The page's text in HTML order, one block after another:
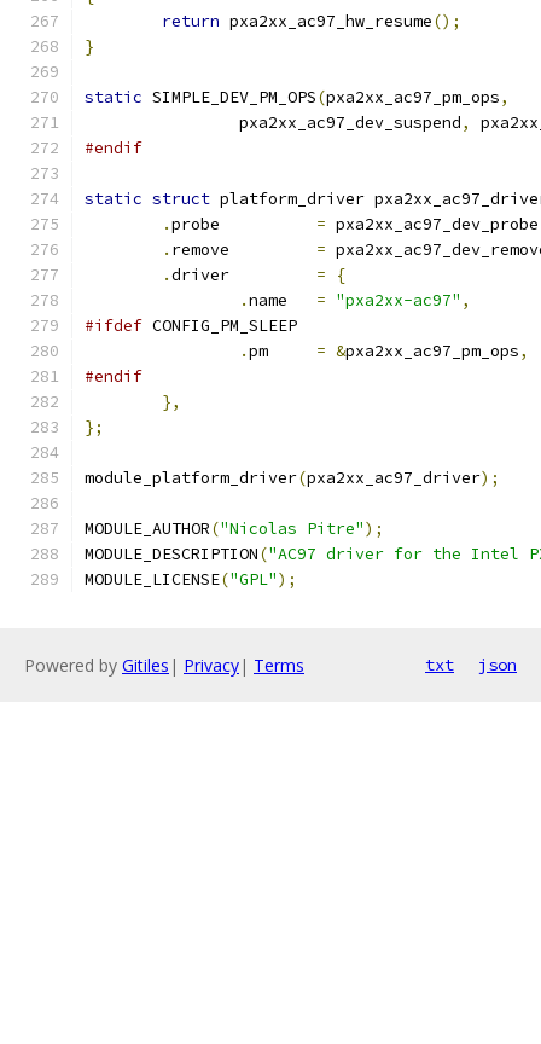
return pxa2xx_ac97_hw_resume();
}
static SIMPLE_DEV_PM_OPS(pxa2xx_ac97_pm_ops,
		pxa2xx_ac97_dev_suspend
,
#endif
static struct platform_driver
.
= pxa2xx_ac97_dev_probe
.
=
.
=
{
.
= "pxa2xx-ac97" ,
#ifdef CONFIG_PM_SLEEP
.
= &pxa2xx_ac97_pm_ops,
#endif
},
};
module_platform_driver(pxa2xx_ac97_driver);
MODULE_AUTHOR("Nicolas Pitre");
MODULE_DESCRIPTION("AC97 driver for the Intel
MODULE_LICENSE("GPL");
Powered by Gitiles | Privacy| Terms txt json